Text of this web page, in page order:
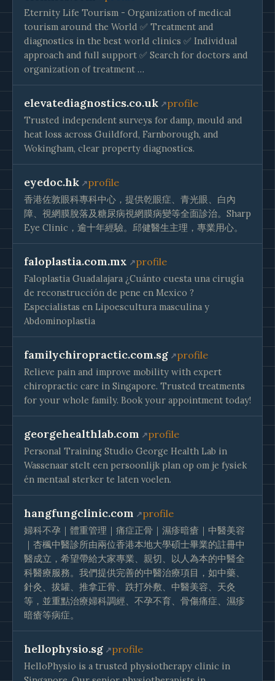
Eternity Life Tourism - Organization of medical
tourism around the World ✅ Treatment and
diagnostics in the best world clinics ✅ Individual
approach and full support ✅ Search for doctors and
organization of treatment …
elevatediagnostics.co.uk profile
Trusted independent surveys for damp, mould and
heat loss across Guildford, Farnborough, and
Wokingham, clear property diagnostics.
eyedoc.hk profile
香港佐敦眼科專科中心，提供乾眼症、青光眼、白內
障、視網膜脫落及糖尿病視網膜病變等全面診治。Sharp
Eye Clinic，逾十年經驗。邱健醫生主理，專業用心。
faloplastia.com.mx profile
Faloplastia Guadalajara ¿Cuánto cuesta una cirugía
de reconstrucción de pene en Mexico ?
Especialistas en Lipoescultura masculina y
Abdominoplastia
familychiropractic.com.sg profile
Relieve pain and improve mobility with expert
chiropractic care in Singapore. Trusted treatments
for your whole family. Book your appointment today!
georgehealthlab.com profile
Personal Training Studio George Health Lab in
Wassenaar stelt een persoonlijk plan op om je fysiek
én mentaal sterker te laten voelen.
hangfungclinic.com profile
婦科不孕｜體重管理｜痛症正骨｜濕疹暗瘡｜中醫美容
｜杏楓中醫診所由兩位香港本地大學碩士畢業的註冊中
醫成立，希望帶給大家專業、親切、以人為本的中醫全
科醫療服務。我們提供完善的中醫治療項目，如中藥、
針灸、拔罐、推拿正骨、跌打外敷、中醫美容、天灸
等，並重點治療婦科調經、不孕不育、骨傷痛症、濕疹
暗瘡等病症。
hellophysio.sg profile
HelloPhysio is a trusted physiotherapy clinic in